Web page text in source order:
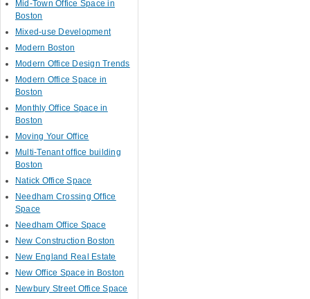
Mid-Town Office Space in
Boston
Mixed-use Development
Modern Boston
Modern Office Design Trends
Modern Office Space in
Boston
Monthly Office Space in
Boston
Moving Your Office
Multi-Tenant office building
Boston
Natick Office Space
Needham Crossing Office
Space
Needham Office Space
New Construction Boston
New England Real Estate
New Office Space in Boston
Newbury Street Office Space